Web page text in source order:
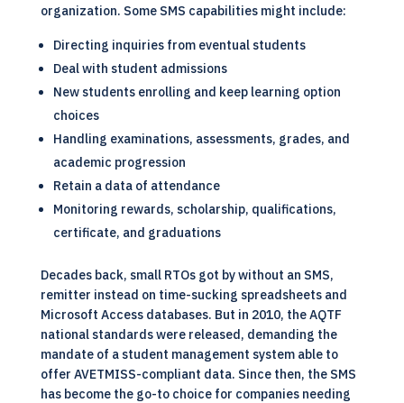
organization. Some SMS capabilities might include:
Directing inquiries from eventual students
Deal with student admissions
New students enrolling and keep learning option
choices
Handling examinations, assessments, grades, and
academic progression
Retain a data of attendance
Monitoring rewards, scholarship, qualifications,
certificate, and graduations
Decades back, small RTOs got by without an SMS,
remitter instead on time-sucking spreadsheets and
Microsoft Access databases. But in 2010, the AQTF
national standards were released, demanding the
mandate of a student management system able to
offer AVETMISS-compliant data. Since then, the SMS
has become the go-to choice for companies needing